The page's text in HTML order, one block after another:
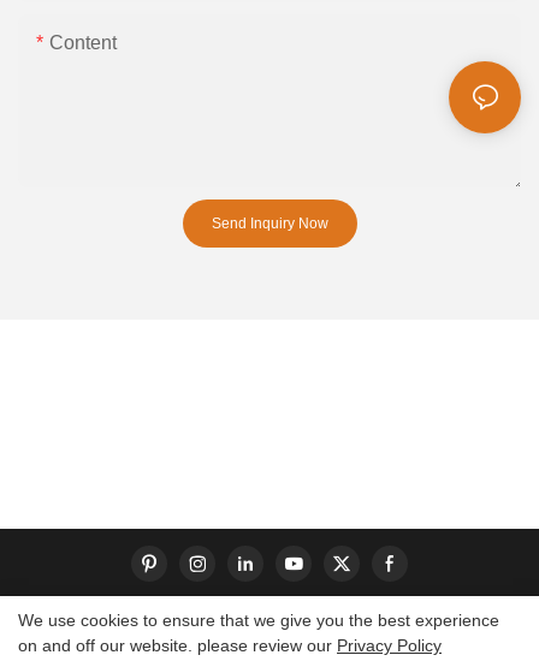
Content
Send Inquiry Now
Copyright © 2026 Dongguan S-King Insoles Limited|
We use cookies to ensure that we give you the best experience
on and off our website. please review our Privacy Policy